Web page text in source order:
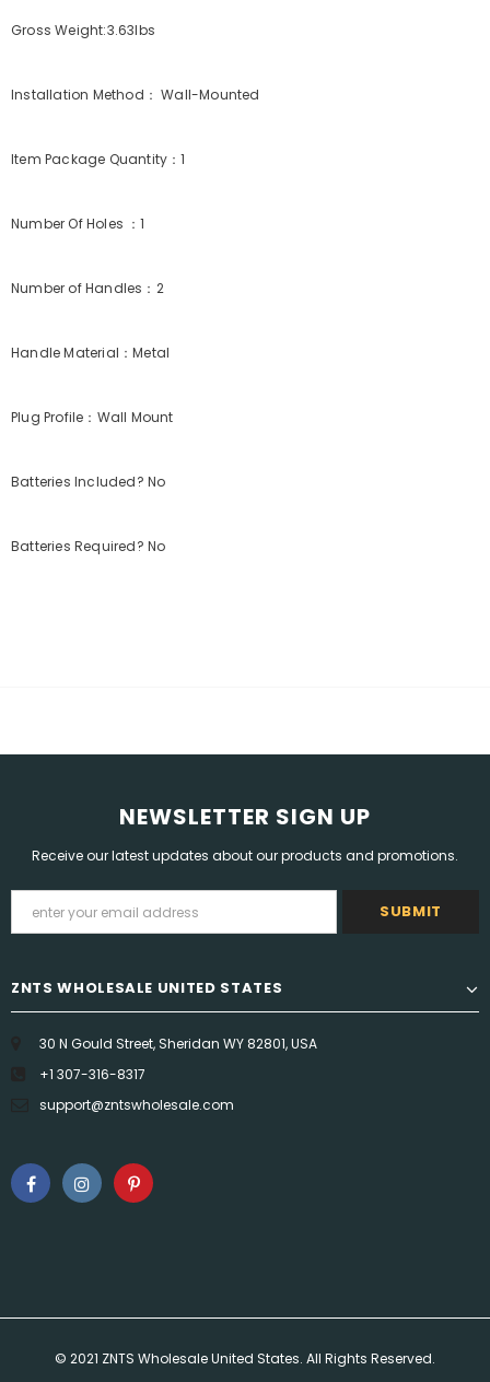
Gross Weight:3.63lbs
Installation Method： Wall-Mounted
Item Package Quantity：1
Number Of Holes ：1
Number of Handles：2
Handle Material：Metal
Plug Profile：Wall Mount
Batteries Included? No
Batteries Required? No
NEWSLETTER SIGN UP
Receive our latest updates about our products and promotions.
ZNTS WHOLESALE UNITED STATES
30 N Gould Street, Sheridan WY 82801, USA
+1 307-316-8317
support@zntswholesale.com
© 2021 ZNTS Wholesale United States. All Rights Reserved.